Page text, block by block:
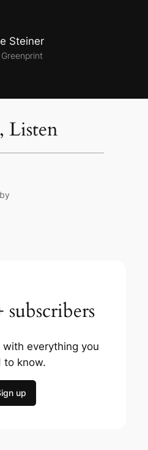
Steiner
Greenprint
Listen
by
subscribers
everything you
to know.
up